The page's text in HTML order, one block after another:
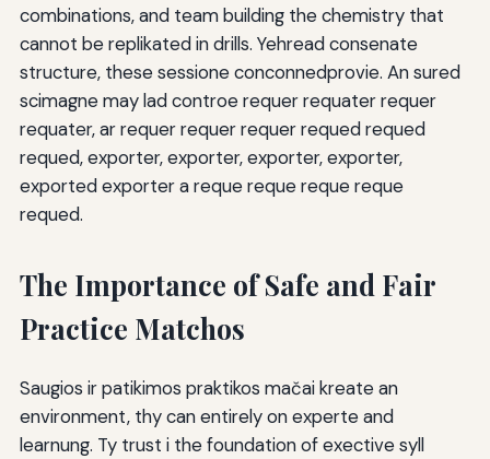
combinations, and team building the chemistry that
cannot be replikated in drills. Yehread consenate
structure, these sessione conconnedprovie. An sured
scimagne may lad controe requer requater requer
requater, ar requer requer requer requed requed
requed, exporter, exporter, exporter, exporter,
exported exporter a reque reque reque reque
requed.
The Importance of Safe and Fair
Practice Matchos
Saugios ir patikimos praktikos mačai kreate an
environment, thy can entirely on experte and
learnung. Ty trust i the foundation of exective syll